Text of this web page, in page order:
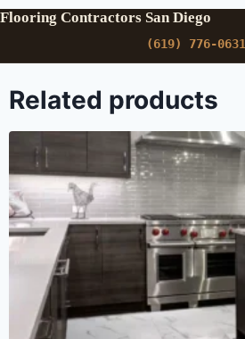
Flooring Contractors San Diego
(619) 776-0631
Related products